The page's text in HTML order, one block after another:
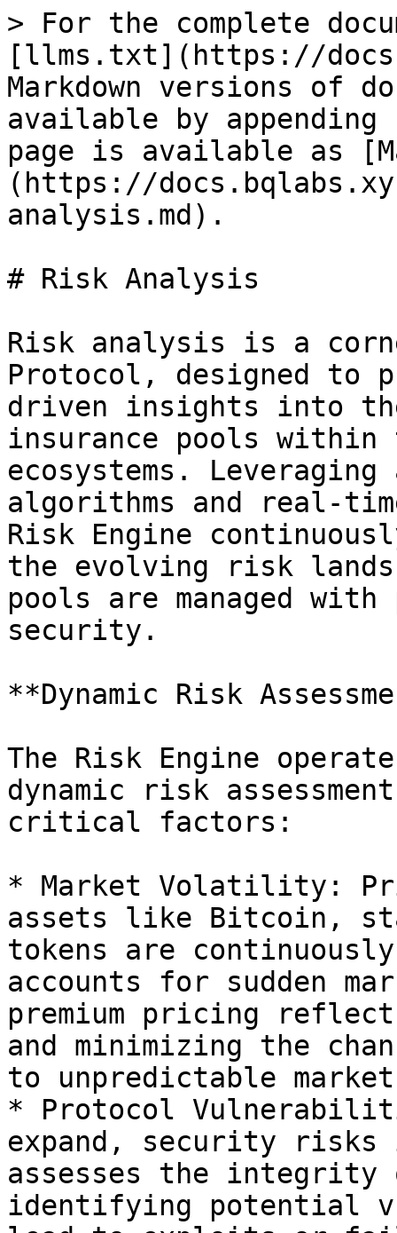
> For the complete
[llms.txt](https://
Markdown versions of
available by
page is available as
(https://
analysis.md).
# Risk Analysis
Risk analysis is a
Protocol, designed to
driven insights into
insurance pools within
ecosystems.
algorithms and real-
Risk Engine
the evolving risk
pools are managed
security.
**Dynamic Risk
The Risk Engine
dynamic risk
critical factors:
* Market Volatility:
assets like Bitcoin,
tokens are
accounts for sudden
premium pricing
and minimizing the
to unpredictable
* Protocol
expand, security risks
assesses the integrity
identifying potential